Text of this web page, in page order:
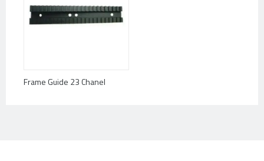
Frame Guide 23 Chanel